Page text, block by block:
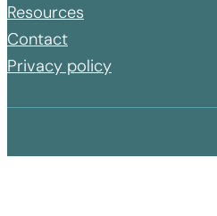
Resources
Contact
Privacy policy